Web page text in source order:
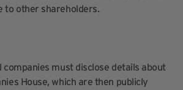
to other shareholders.
must disclose details about
House, which are then publicly